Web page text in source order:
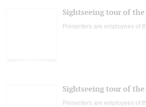
Sightseeing tour of
Presenters are employees of
Sightseeing tour of
Presenters are employees of